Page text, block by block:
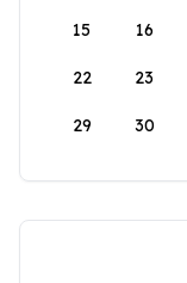
15 16
22 23
29 30